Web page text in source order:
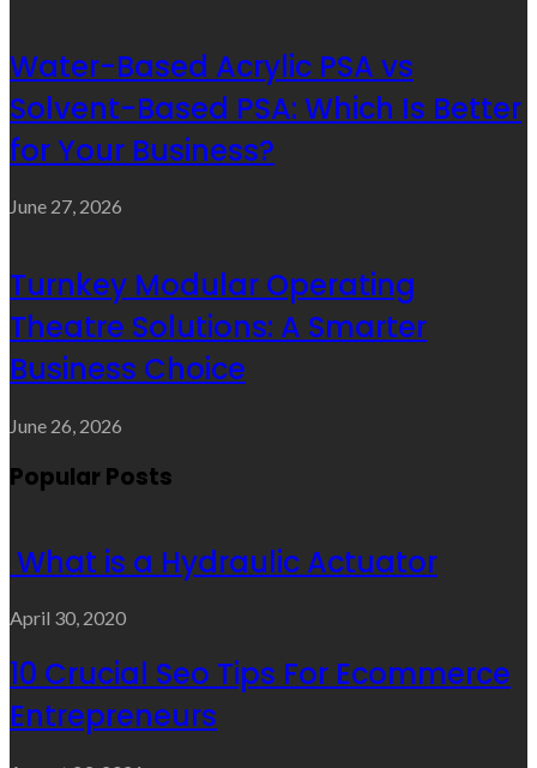
Water-Based Acrylic PSA vs
Solvent-Based PSA: Which Is Better
for Your Business?
June 27, 2026
Turnkey Modular Operating
Theatre Solutions: A Smarter
Business Choice
June 26, 2026
Popular Posts
What is a Hydraulic Actuator
April 30, 2020
10 Crucial Seo Tips For Ecommerce
Entrepreneurs